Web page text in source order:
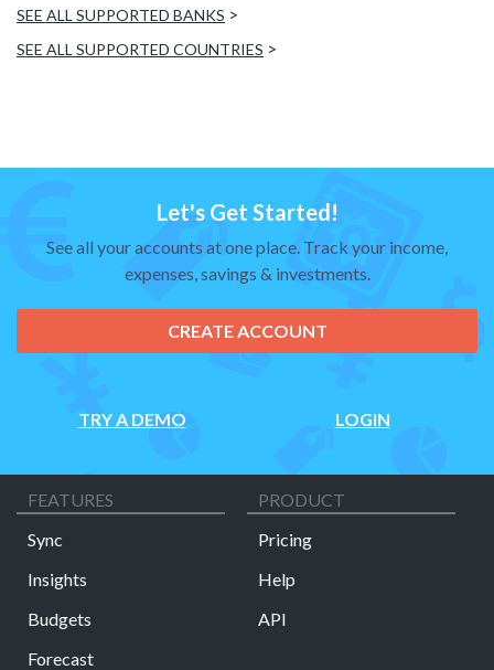
SEE ALL SUPPORTED BANKS >
SEE ALL SUPPORTED COUNTRIES >
Let's Get Started!
See all your accounts at one place. Track your income,
expenses, savings & investments.
CREATE ACCOUNT
TRY A DEMO LOGIN
FEATURES
Sync
Insights
Budgets
Forecast
PRODUCT
Pricing
Help
API